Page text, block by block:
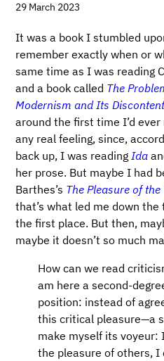
29 March 2023
It was a book I stumbled
remember exactly when or
same time as I was reading
and a book called The
Modernism and Its
around the first time I’d
any real feeling, since,
back up, I was reading Ida
her prose. But maybe I had
Barthes’s The Pleasure of the
that’s what led me down
the first place. But then,
maybe it doesn’t so much
How can we read
am here a second-
position: instead of
this critical pleasure—​a
make myself its voyeur:
the pleasure of others,